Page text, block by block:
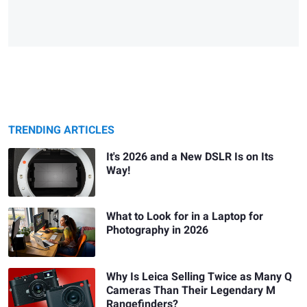
TRENDING ARTICLES
It's 2026 and a New DSLR Is on Its
Way!
What to Look for in a Laptop for
Photography in 2026
Why Is Leica Selling Twice as Many Q
Cameras Than Their Legendary M